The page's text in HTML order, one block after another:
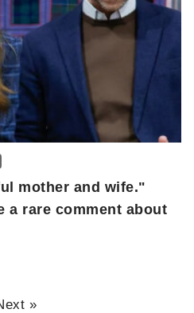
mother and wife."
a rare comment about
»